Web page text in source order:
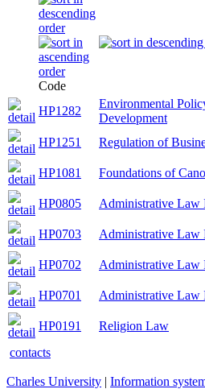
Code
HP1282
Environmental
Development
HP1251 Regulation of
HP1081 Foundations of
HP0805 Administrative Law
HP0703 Administrative Law
HP0702 Administrative Law
HP0701 Administrative Law
HP0191 Religion Law
contacts
Charles University | Information